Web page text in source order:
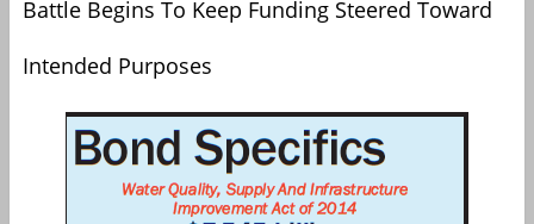
Battle Begins To Keep Funding Steered Toward
Intended Purposes